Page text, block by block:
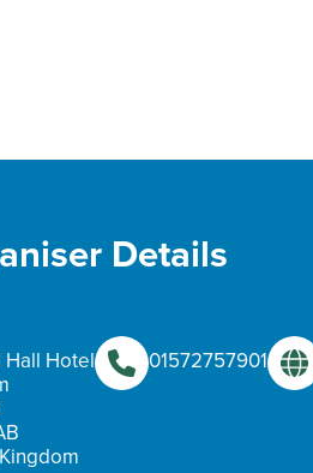
Details
Hall Hotel
01572757901